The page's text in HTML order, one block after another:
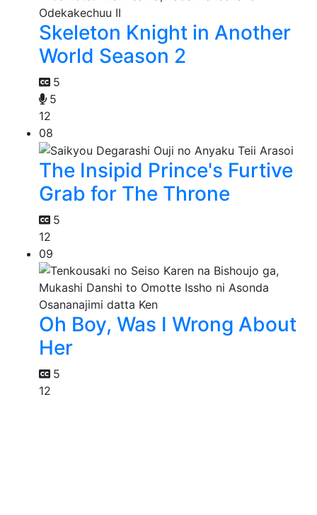
Skeleton Knight in Another
World Season 2
5
5
12
08
The Insipid Prince's Furtive
Grab for The Throne
5
12
09
Oh Boy, Was I Wrong About
Her
5
12